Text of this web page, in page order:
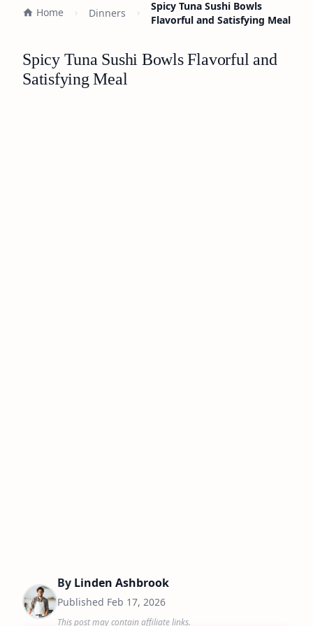
Home Dinners
Spicy Tuna Sushi Bowls
Flavorful and Satisfying Meal
Spicy Tuna Sushi Bowls Flavorful and
Satisfying Meal
By Linden Ashbrook
Published Feb 17, 2026
This post may contain affiliate links.